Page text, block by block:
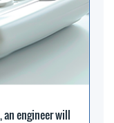
engineer will